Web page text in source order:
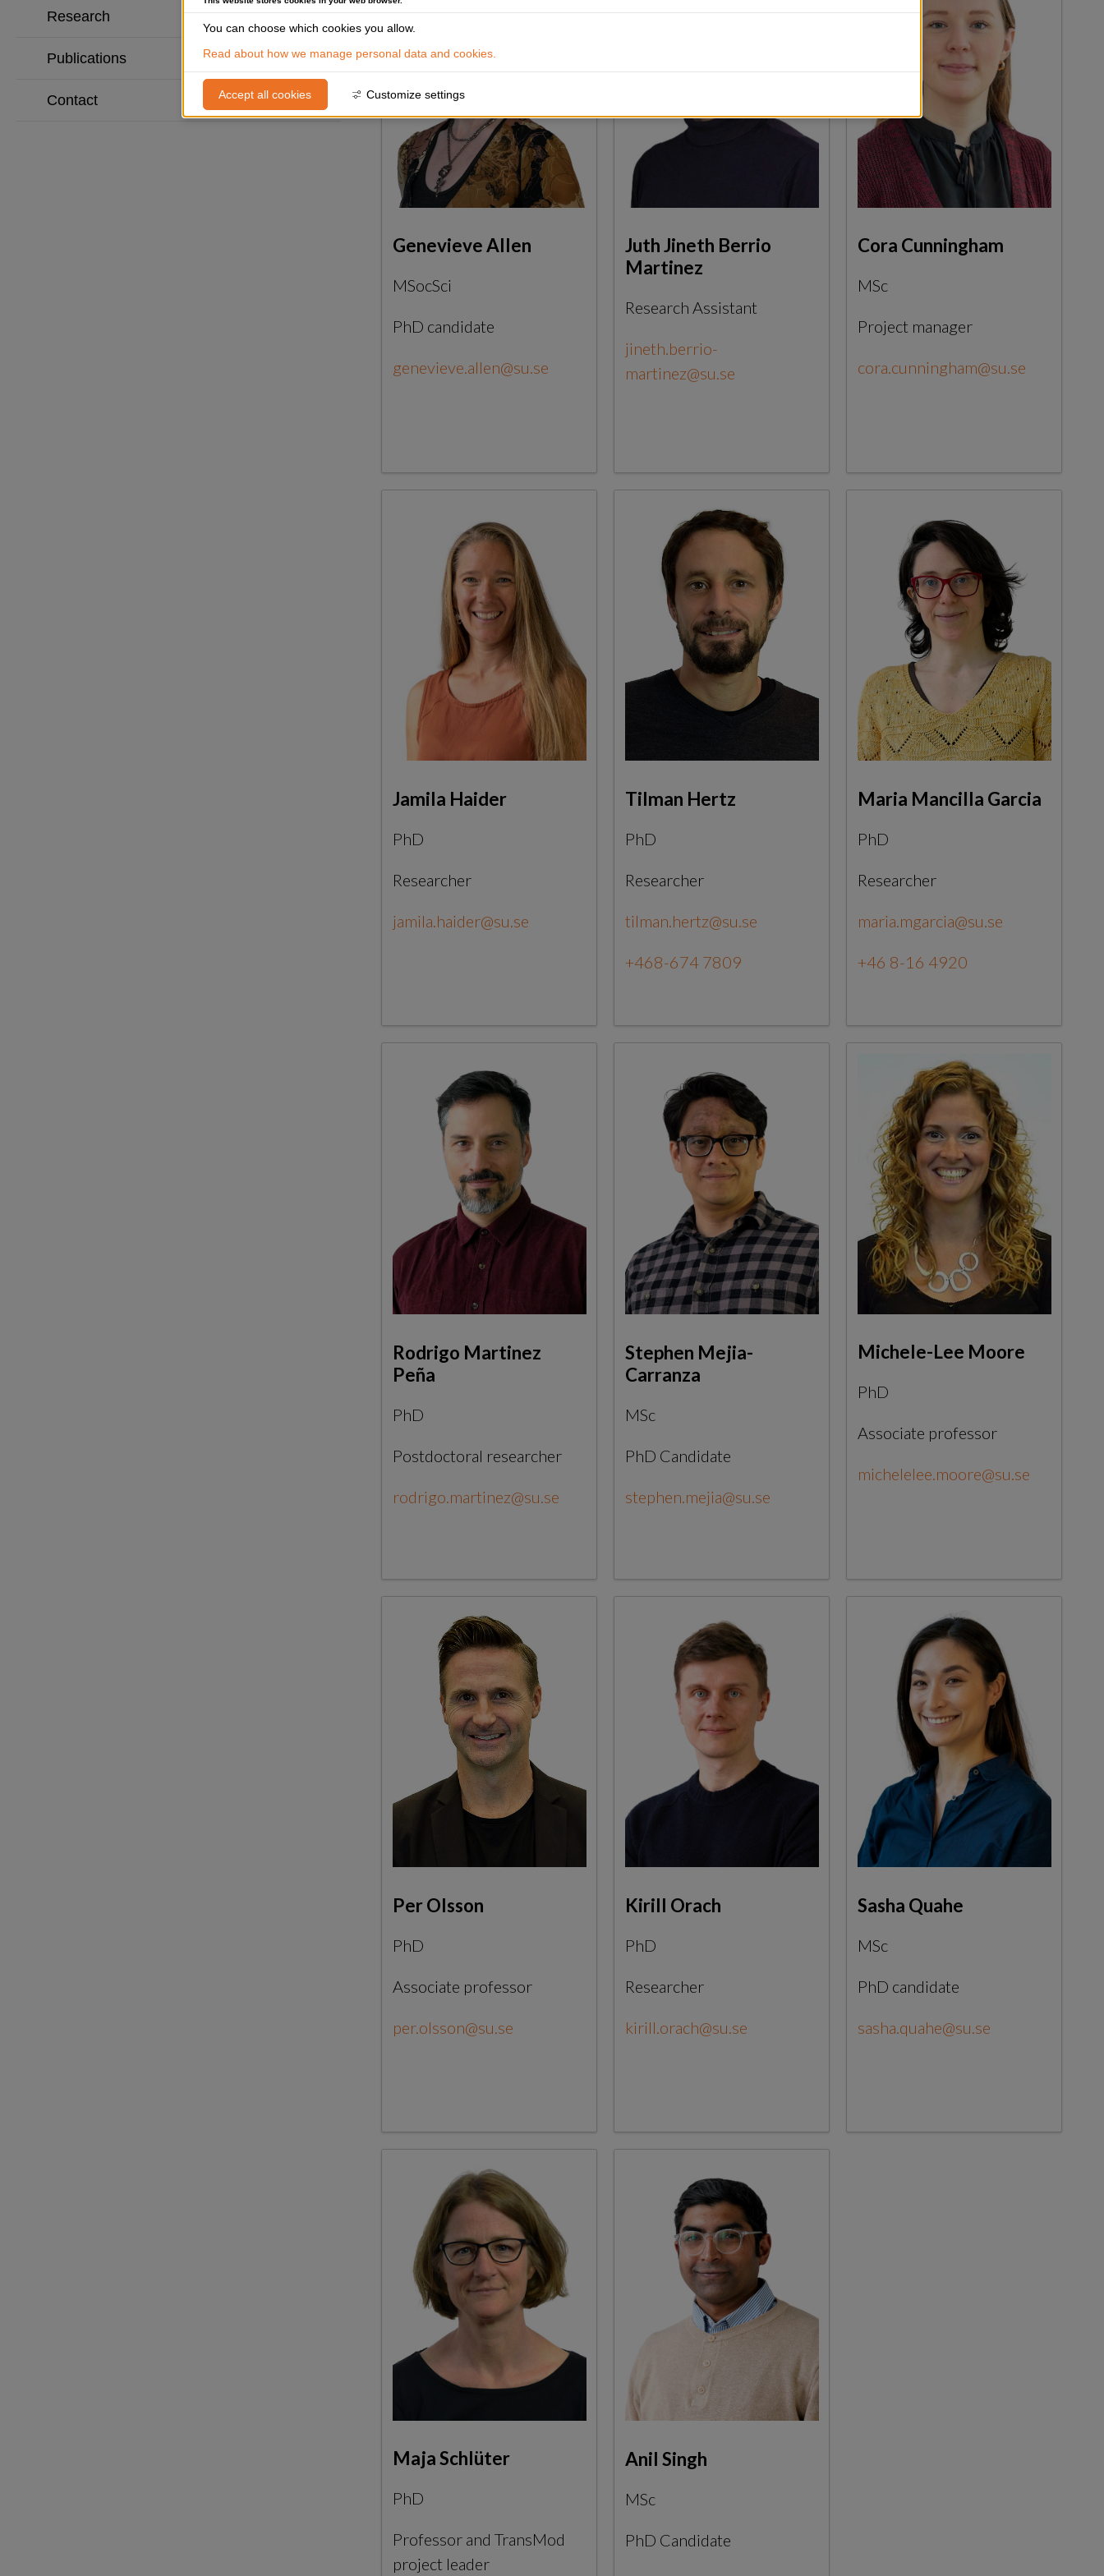
You can choose which cookies you allow.
Read about how we manage personal data and cookies.
Accept all cookies Customize settings
Research
Publications
Contact
Genevieve Allen
MSocSci
PhD candidate
genevieve.allen@su.se
Juth Jineth Berrio
Martinez
Research Assistant
jineth.berrio-
martinez@su.se
Cora Cunningham
MSc
Project manager
cora.cunningham@su.se
Jamila Haider
PhD
Researcher
jamila.haider@su.se
Tilman Hertz
PhD
Researcher
tilman.hertz@su.se
+468-674 7809
Maria Mancilla Garcia
PhD
Researcher
maria.mgarcia@su.se
+46 8-16 4920
Rodrigo Martinez
Peña
PhD
Postdoctoral researcher
rodrigo.martinez@su.se
Stephen Mejia-
Carranza
MSc
PhD Candidate
stephen.mejia@su.se
Michele-Lee Moore
PhD
Associate professor
michelelee.moore@su.se
Per Olsson
PhD
Associate professor
per.olsson@su.se
Kirill Orach
PhD
Researcher
kirill.orach@su.se
Sasha Quahe
MSc
PhD candidate
sasha.quahe@su.se
Maja Schlüter
PhD
Professor and TransMod
project leader
Anil Singh
MSc
PhD Candidate